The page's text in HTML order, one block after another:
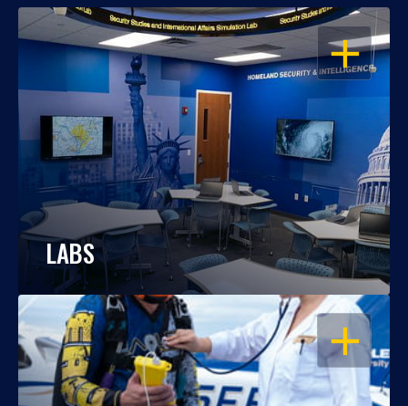
OPEN
LABS
OPEN